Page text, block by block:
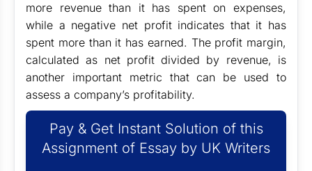
more revenue than it has spent on expenses,
while a negative net profit indicates that it has
spent more than it has earned. The profit margin,
calculated as net profit divided by revenue, is
another important metric that can be used to
assess a company’s profitability.
Pay & Get Instant Solution of this
Assignment of Essay by UK Writers